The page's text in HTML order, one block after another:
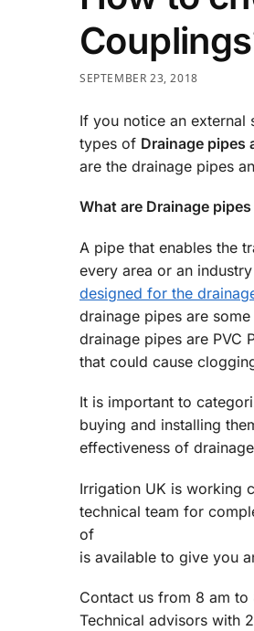
SEPTEMBER 23, 2018
If you notice an
types of Drainage pipes
are the drainage pipes
What are Drainage
A pipe that enables the
every area or an
designed for the
drainage pipes are
drainage pipes are PVC
that could cause
It is important to
buying and installing
effectiveness of
Irrigation UK is working
technical team for
of
is available to give you
Contact us from 8 am
Technical advisors with